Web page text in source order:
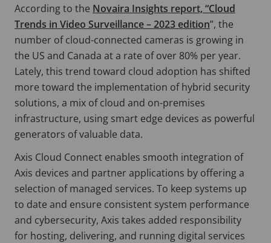
According to the Novaira Insights report, “Cloud
Trends in Video Surveillance – 2023 edition”, the
number of cloud-connected cameras is growing in
the US and Canada at a rate of over 80% per year.
Lately, this trend toward cloud adoption has shifted
more toward the implementation of hybrid security
solutions, a mix of cloud and on-premises
infrastructure, using smart edge devices as powerful
generators of valuable data.
Axis Cloud Connect enables smooth integration of
Axis devices and partner applications by offering a
selection of managed services. To keep systems up
to date and ensure consistent system performance
and cybersecurity, Axis takes added responsibility
for hosting, delivering, and running digital services